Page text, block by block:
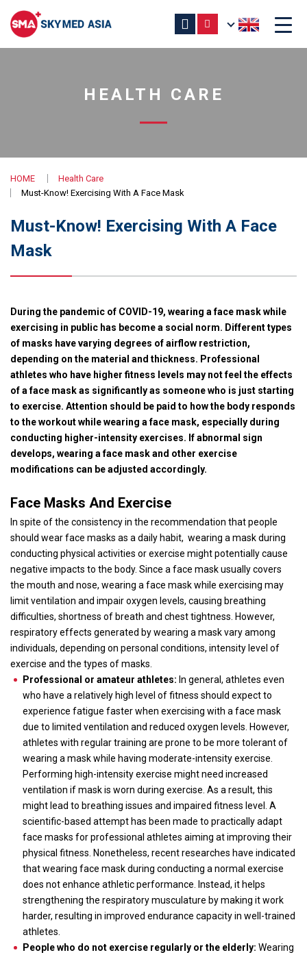
HEALTH CARE
HOME
Health Care
Must-Know! Exercising With A Face Mask
Must-Know! Exercising With A Face
Mask
During the pandemic of COVID-19, wearing a face mask while
exercising in public has become a social norm. Different types
of masks have varying degrees of airflow restriction,
depending on the material and thickness. Professional
athletes who have higher fitness levels may not feel the effects
of a face mask as significantly as someone who is just starting
to exercise. Attention should be paid to how the body responds
to the workout while wearing a face mask, especially during
conducting higher-intensity exercises. If abnormal sign
develops, wearing a face mask and other exercise
modifications can be adjusted accordingly.
Face Masks And Exercise
In spite of the consistency in the recommendation that people
should wear face masks as a daily habit, wearing a mask during
conducting physical activities or exercise might potentially cause
negative impacts to the body. Since a face mask usually covers
the mouth and nose, wearing a face mask while exercising may
limit ventilation and impair oxygen levels, causing breathing
difficulties, shortness of breath and chest tightness. However,
respiratory effects generated by wearing a mask vary among
individuals, depending on personal conditions, intensity level of
exercise and the types of masks.
Professional or amateur athletes: In general, athletes even
who have a relatively high level of fitness should expect to
experience fatigue faster when exercising with a face mask
due to limited ventilation and reduced oxygen levels. However,
athletes with regular training are prone to be more tolerant of
wearing a mask while having moderate-intensity exercise.
Performing high-intensity exercise might need increased
ventilation if mask is worn during exercise. As a result, this
might lead to breathing issues and impaired fitness level. A
scientific-based attempt has been made to practically adapt
face masks for professional athletes aiming at improving their
physical fitness. Nonetheless, recent researches have indicated
that wearing face mask during conducting a normal exercise
does not enhance athletic performance. Instead, it helps
strengthening the respiratory musculature by making it work
harder, resulting in improved endurance capacity in well-trained
athletes.
People who do not exercise regularly or the elderly: Wearing